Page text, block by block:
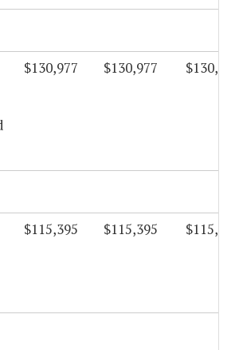
$130,977 $130,977
$115,395 $115,395